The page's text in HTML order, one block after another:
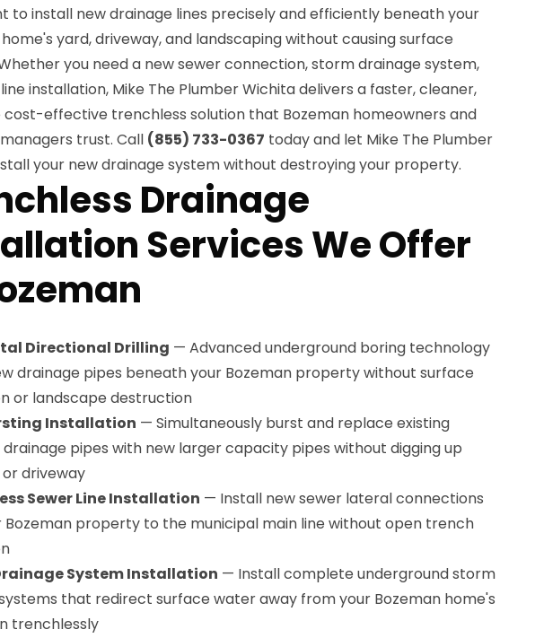
to install new drainage lines precisely and efficiently beneath your
yard, driveway, and landscaping without causing surface
you need a new sewer connection, storm drainage system,
installation, Mike The Plumber Wichita delivers a faster, cleaner,
cost-effective trenchless solution that Bozeman homeowners and
trust. Call (855) 733-0367 today and let Mike The Plumber
your new drainage system without destroying your property.
Drainage
Services We Offer
Directional Drilling — Advanced underground boring technology
drainage pipes beneath your Bozeman property without surface
or landscape destruction
Installation — Simultaneously burst and replace existing
pipes with new larger capacity pipes without digging up
driveway
Sewer Line Installation — Install new sewer lateral connections
Bozeman property to the municipal main line without open trench
System Installation — Install complete underground storm
that redirect surface water away from your Bozeman home's
trenchlessly